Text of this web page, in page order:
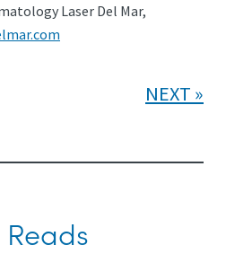
Laser Del Mar,
NEXT